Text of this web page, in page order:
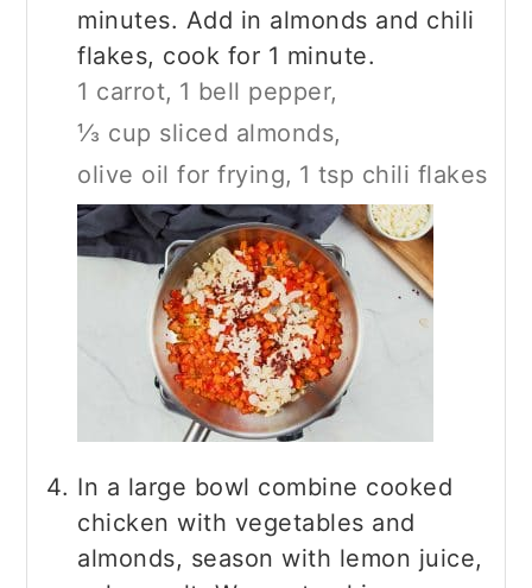
minutes. Add in almonds and chili
flakes, cook for 1 minute.
1 carrot, 1 bell pepper,
⅓ cup sliced almonds,
olive oil for frying, 1 tsp chili flakes
In a large bowl combine cooked
chicken with vegetables and
almonds, season with lemon juice,